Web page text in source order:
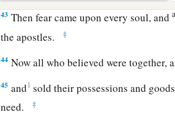
43 Then fear came upon every soul, and
the apostles.
‡
44 Now all who believed were together,
45 and1 sold their possessions and
need.
‡